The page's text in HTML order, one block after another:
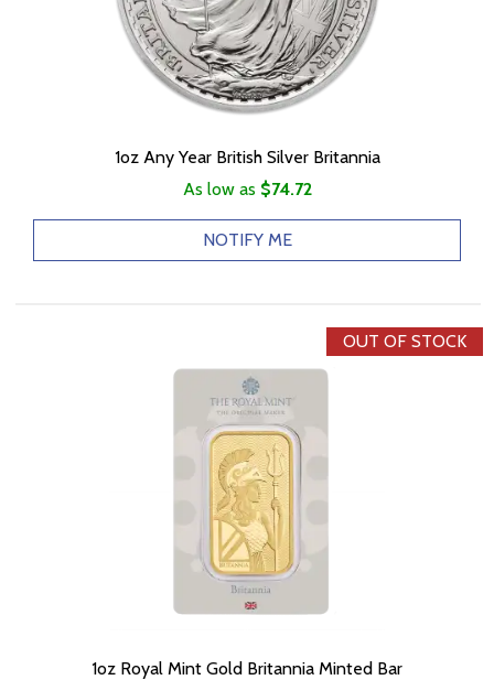
1oz Any Year British Silver Britannia
As low as $74.72
NOTIFY ME
OUT OF STOCK
1oz Royal Mint Gold Britannia Minted Bar